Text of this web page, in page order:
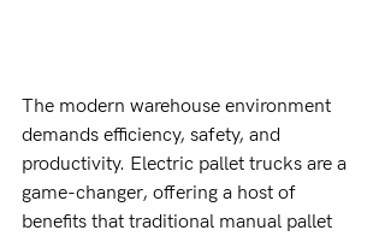
The modern warehouse environment
demands efficiency, safety, and
productivity. Electric pallet trucks are a
game-changer, offering a host of
benefits that traditional manual pallet